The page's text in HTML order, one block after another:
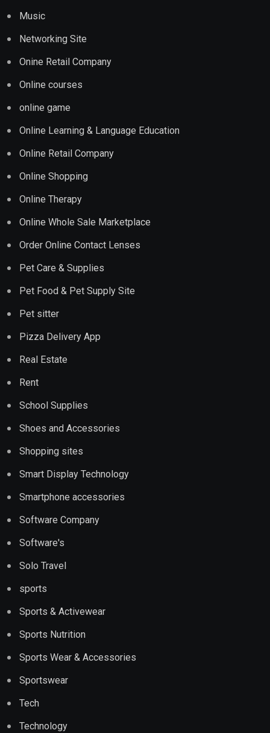
Music
Networking Site
Onine Retail Company
Online courses
online game
Online Learning & Language Education
Online Retail Company
Online Shopping
Online Therapy
Online Whole Sale Marketplace
Order Online Contact Lenses
Pet Care & Supplies
Pet Food & Pet Supply Site
Pet sitter
Pizza Delivery App
Real Estate
Rent
School Supplies
Shoes and Accessories
Shopping sites
Smart Display Technology
Smartphone accessories
Software Company
Software's
Solo Travel
sports
Sports & Activewear
Sports Nutrition
Sports Wear & Accessories
Sportswear
Tech
Technology